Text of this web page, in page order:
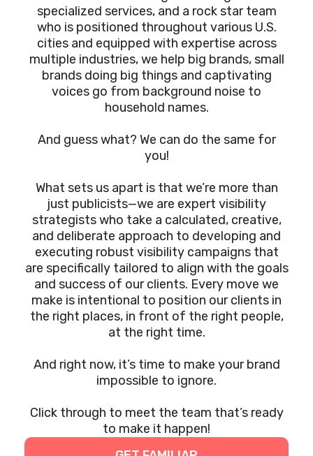
specialized services, and a rock star team
who is positioned throughout various U.S.
cities and equipped with expertise across
multiple industries, we help big brands, small
brands doing big things and captivating
voices go from background noise to
household names.
And guess what? We can do the same for
you!
What sets us apart is that we’re more than
just publicists—we are expert visibility
strategists who take a calculated, creative,
and deliberate approach to developing and
executing robust visibility campaigns that
are specifically tailored to align with the goals
and success of our clients. Every move we
make is intentional to position our clients in
the right places, in front of the right people,
at the right time.
And right now, it’s time to make your brand
impossible to ignore.
Click through to meet the team that’s ready
to make it happen!